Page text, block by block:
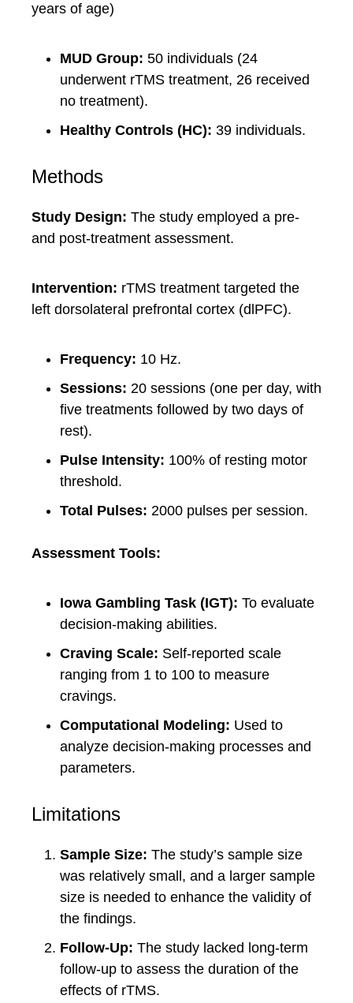
years of age)
MUD Group: 50 individuals (24
underwent rTMS treatment, 26 received
no treatment).
Healthy Controls (HC): 39 individuals.
Methods
Study Design: The study employed a pre-
and post-treatment assessment.
Intervention: rTMS treatment targeted the
left dorsolateral prefrontal cortex (dlPFC).
Frequency: 10 Hz.
Sessions: 20 sessions (one per day, with
five treatments followed by two days of
rest).
Pulse Intensity: 100% of resting motor
threshold.
Total Pulses: 2000 pulses per session.
Assessment Tools:
Iowa Gambling Task (IGT): To evaluate
decision-making abilities.
Craving Scale: Self-reported scale
ranging from 1 to 100 to measure
cravings.
Computational Modeling: Used to
analyze decision-making processes and
parameters.
Limitations
Sample Size: The study’s sample size
was relatively small, and a larger sample
size is needed to enhance the validity of
the findings.
Follow-Up: The study lacked long-term
follow-up to assess the duration of the
effects of rTMS.